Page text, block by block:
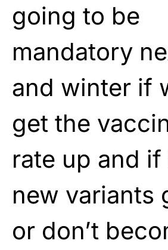
going to be
mandatory
and winter if
get the
rate up and if
new variants
or don’t